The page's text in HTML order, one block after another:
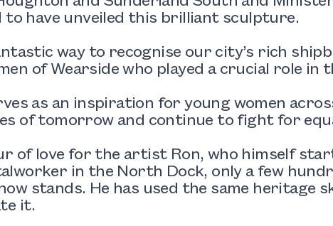
to have unveiled this brilliant sculpture.
way to recognise our city’s rich
of Wearside who played a crucial role in
as an inspiration for young women
of tomorrow and continue to fight for
of love for the artist Ron, who himself
in the North Dock, only a few
stands. He has used the same heritage
it.